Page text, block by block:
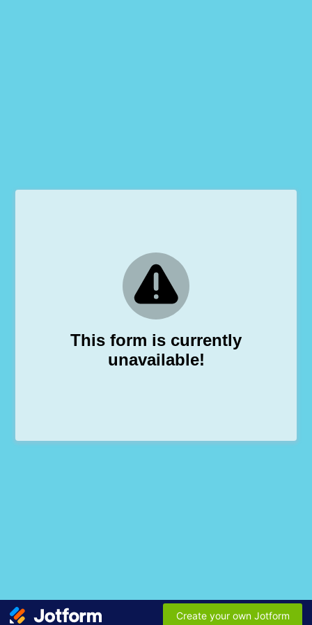
This form is currently
unavailable!
Create your own Jotform